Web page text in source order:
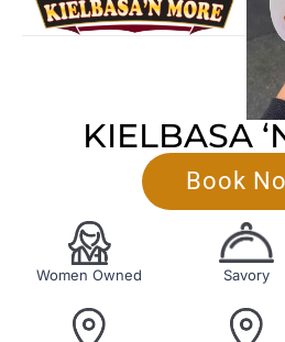
KIELBASA
Book
Women Owned Savory